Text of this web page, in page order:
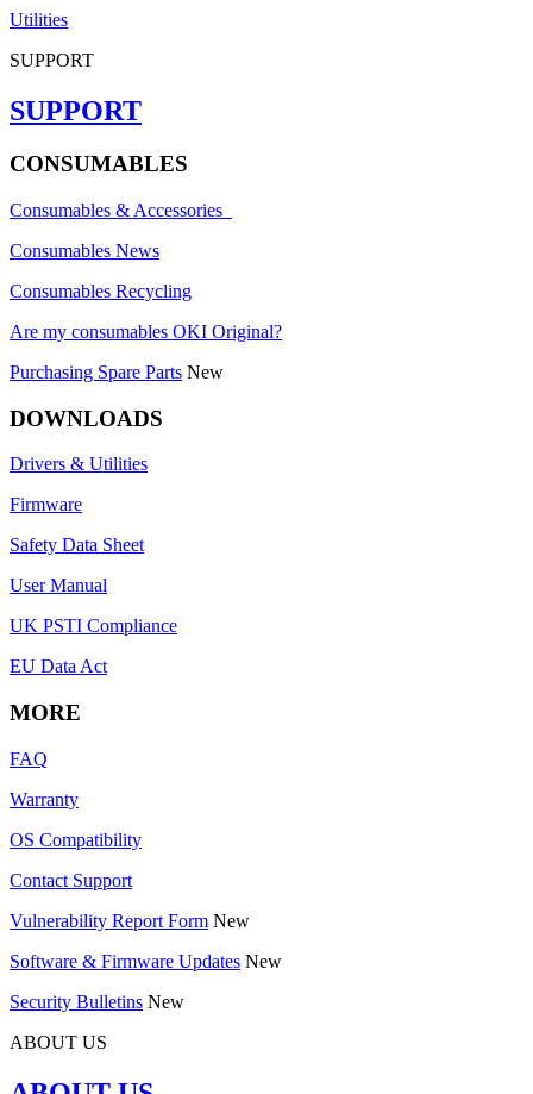
Utilities
SUPPORT
SUPPORT
CONSUMABLES
Consumables & Accessories
Consumables News
Consumables Recycling
Are my consumables OKI Original?
Purchasing Spare Parts New
DOWNLOADS
Drivers & Utilities
Firmware
Safety Data Sheet
User Manual
UK PSTI Compliance
EU Data Act
MORE
FAQ
Warranty
OS Compatibility
Contact Support
Vulnerability Report Form New
Software & Firmware Updates New
Security Bulletins New
ABOUT US